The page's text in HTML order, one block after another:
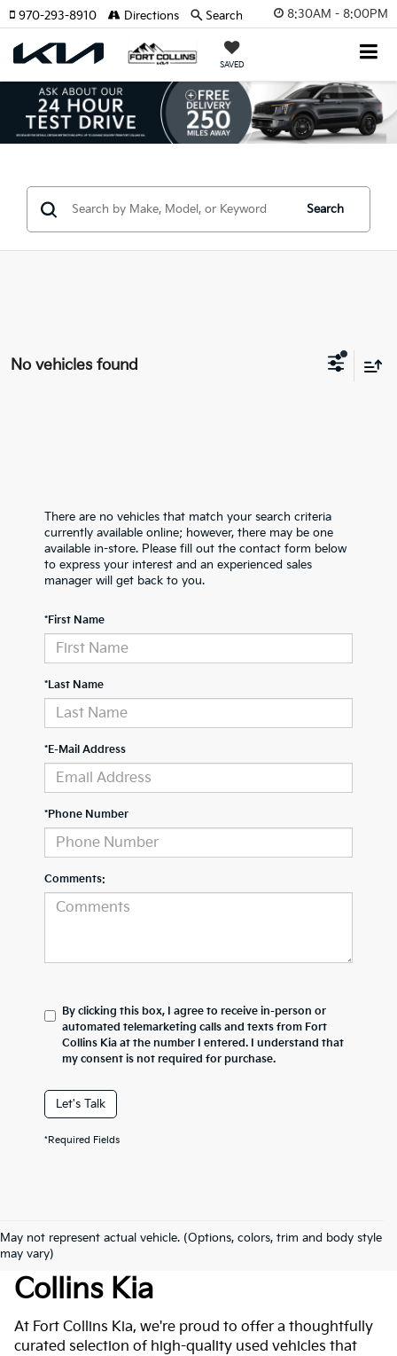
8:30AM - 8:00PM
SAVED
970-293-8910 Directions Search
Search
No vehicles found
There are no vehicles that match your search criteria
currently available online; however, there may be one
available in-store. Please fill out the contact form below
to express your interest and an experienced sales
manager will get back to you.
*First Name
*Last Name
*E-Mail Address
*Phone Number
Comments:
By clicking this box, I agree to receive in-person or
automated telemarketing calls and texts from Fort
Collins Kia at the number I entered. I understand that
my consent is not required for purchase.
Let's Talk
*Required Fields
May not represent actual vehicle. (Options, colors, trim and body style
may vary)
Used Cars For Sale At Fort
Collins Kia
At Fort Collins Kia, we're proud to offer a thoughtfully
curated selection of high-quality used vehicles that